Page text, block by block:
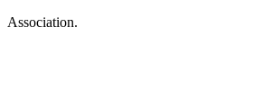
Association.